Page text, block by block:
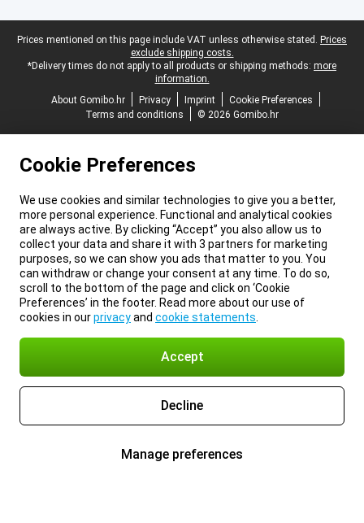
Legal footer
Prices mentioned on this page include VAT unless otherwise stated. Prices
exclude shipping costs.
*Delivery times do not apply to all products or shipping methods: more
information.
About Gomibo.hr
Privacy Imprint
Cookie Preferences
Terms and conditions
© 2026 Gomibo.hr
Cookie Preferences
We use cookies and similar technologies to give you a better,
more personal experience. Functional and analytical cookies
are always active. By clicking “Accept” you also allow us to
collect your data and share it with 3 partners for marketing
purposes, so we can show you ads that matter to you. You
can withdraw or change your consent at any time. To do so,
scroll to the bottom of the page and click on ‘Cookie
Preferences’ in the footer. Read more about our use of
cookies in ourprivacyand cookie statements
Accept
Decline
Manage preferences